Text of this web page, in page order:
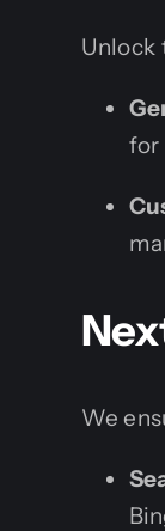
Unlock
for
We